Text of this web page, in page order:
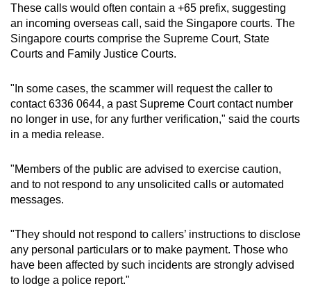
Word Search
Spot as many words as you can
These calls would often contain a +65 prefix, suggesting
an incoming overseas call, said the Singapore courts. The
Singapore courts comprise the Supreme Court, State
Courts and Family Justice Courts.
"In some cases, the scammer will request the caller to
contact 6336 0644, a past Supreme Court contact number
no longer in use, for any further verification," said the courts
in a media release.
"Members of the public are advised to exercise caution,
and to not respond to any unsolicited calls or automated
messages.
"They should not respond to callers’ instructions to disclose
any personal particulars or to make payment. Those who
have been affected by such incidents are strongly advised
to lodge a police report."